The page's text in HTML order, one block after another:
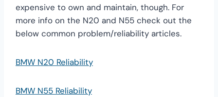
expensive to own and maintain, though. For
more info on the N20 and N55 check out the
below common problem/reliability articles.
BMW N20 Reliability
BMW N55 Reliability